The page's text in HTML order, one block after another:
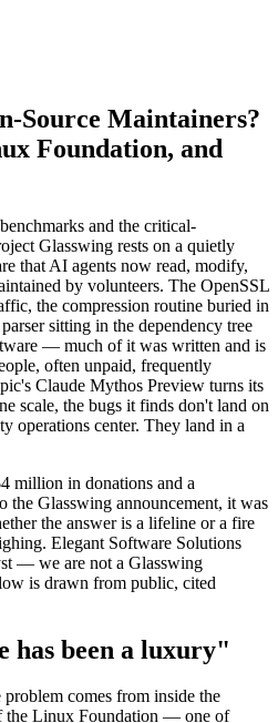
Source Maintainers?
Foundation, and
and the critical-
Glasswing rests on a quietly
that AI agents now read, modify,
by volunteers. The OpenSSL
the compression routine buried in
sitting in the dependency tree
— much of it was written and is
often unpaid, frequently
Claude Mythos Preview turns its
scale, the bugs it finds don't land on
operations center. They land in a
million in donations and a
the Glasswing announcement, it was
the answer is a lifeline or a fire
Elegant Software Solutions
— we are not a Glasswing
is drawn from public, cited
has been a luxury"
comes from inside the
the Linux Foundation — one of